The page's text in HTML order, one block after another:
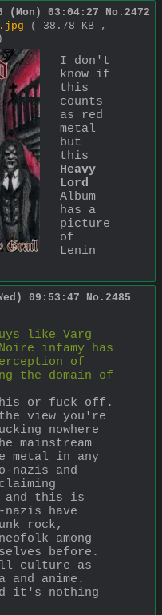
(Mon) 03:04:27 No. 2472
( 38.78 KB ,
I don't
know if
this
counts
as red
metal
but
Heavy
Lord
Album
has a
picture
of
Lenin
09:53:47 No. 2485
like Varg
infamy has
of
the domain of
or fuck off.
view you're
nowhere
mainstream
metal in any
nazis and
and this is
nazis have
rock,
among
before.
culture as
anime.
it's nothing